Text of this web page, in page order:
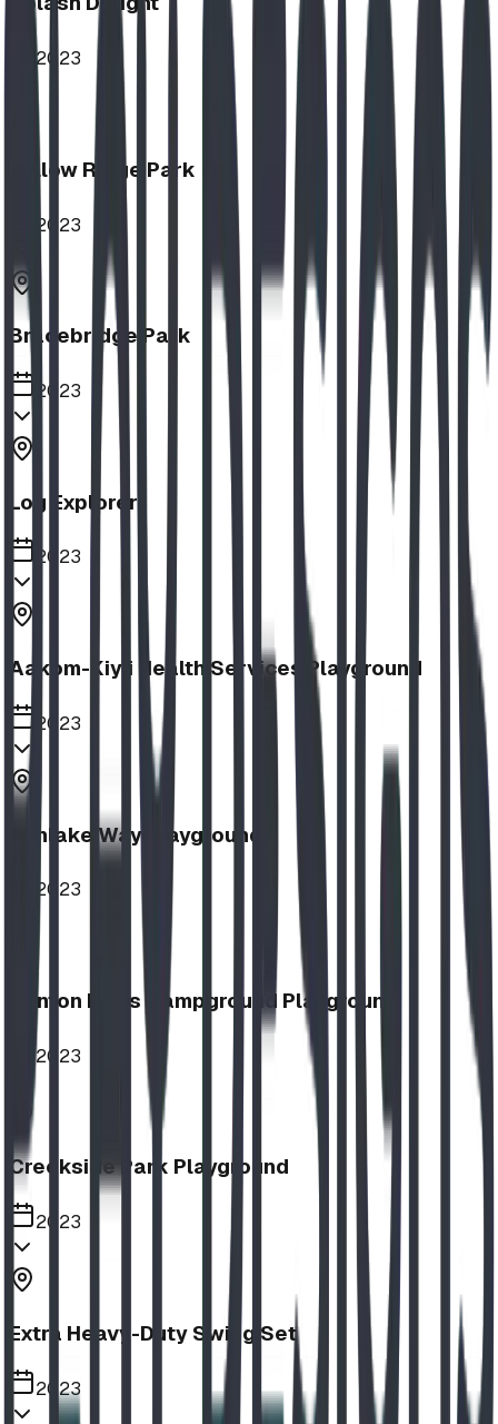
2023
Willow Ridge Park
2023
Bracebridge Park
2023
Log Explorer
2023
Aakom-Kiyii Health Services Playground
2023
Sunlake Way Playground
2023
Nanton Lions Campground Playground
2023
Creekside Park Playground
2023
Extra Heavy-Duty Swing Set
2023